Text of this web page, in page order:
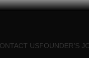
USFOUNDER’S